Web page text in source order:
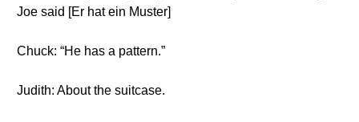
Joe said [Er hat ein Muster]
Chuck: “He has a pattern.”
Judith: About the suitcase.